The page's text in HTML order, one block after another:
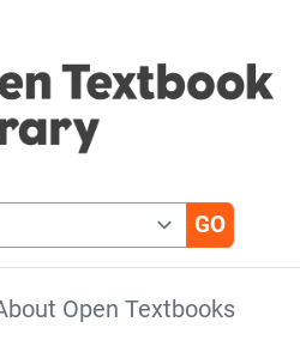
Open Textbooks